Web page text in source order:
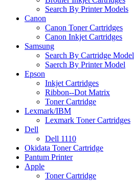
Search By Printer Models
Canon
Canon Toner Cartridges
Canon Inkjet Cartridges
Samsung
Search By Cartridge Model
Saerch By Printer Model
Epson
Inkjet Cartridges
Ribbon--Dot Matrix
Toner Cartridge
Lexmark/IBM
Lexmark Toner Cartridges
Dell
Dell 1110
Okidata Toner Cartridge
Pantum Printer
Apple
Toner Cartridge